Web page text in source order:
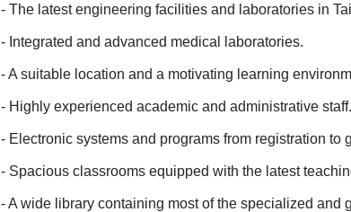
- The latest engineering facilities and laboratories in
- Integrated and advanced medical laboratories.
- A suitable location and a motivating learning
- Highly experienced academic and administrative staff.
- Electronic systems and programs from registration to
- Spacious classrooms equipped with the latest
- A wide library containing most of the specialized